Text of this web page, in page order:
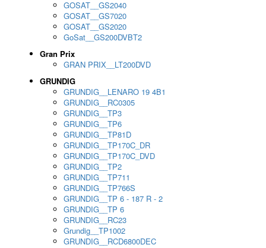
GOSAT__GS2040
GOSAT__GS7020
GOSAT__GS2020
GoSat__GS200DVBT2
Gran Prix
GRAN PRIX__LT200DVD
GRUNDIG
GRUNDIG__LENARO 19 4B1
GRUNDIG__RC0305
GRUNDIG__TP3
GRUNDIG__TP6
GRUNDIG__TP81D
GRUNDIG__TP170C_DR
GRUNDIG__TP170C_DVD
GRUNDIG__TP2
GRUNDIG__TP711
GRUNDIG__TP766S
GRUNDIG__TP 6 - 187 R - 2
GRUNDIG__TP 6
GRUNDIG__RC23
Grundig__TP1002
GRUNDIG__RCD6800DEC